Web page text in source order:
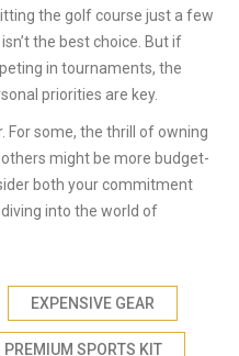
the golf course just a few
the best choice. But if
in tournaments, the
priorities are key.
For some, the thrill of owning
might be more budget-
both your commitment
into the world of
EXPENSIVE GEAR
PREMIUM SPORTS KIT